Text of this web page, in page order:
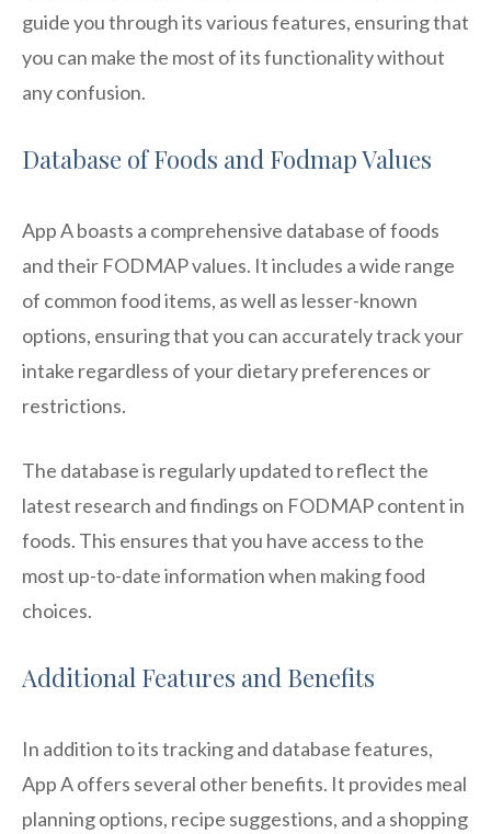
guide you through its various features, ensuring that
you can make the most of its functionality without
any confusion.
Database of Foods and Fodmap Values
App A boasts a comprehensive database of foods
and their FODMAP values. It includes a wide range
of common food items, as well as lesser-known
options, ensuring that you can accurately track your
intake regardless of your dietary preferences or
restrictions.
The database is regularly updated to reflect the
latest research and findings on FODMAP content in
foods. This ensures that you have access to the
most up-to-date information when making food
choices.
Additional Features and Benefits
In addition to its tracking and database features,
App A offers several other benefits. It provides meal
planning options, recipe suggestions, and a shopping